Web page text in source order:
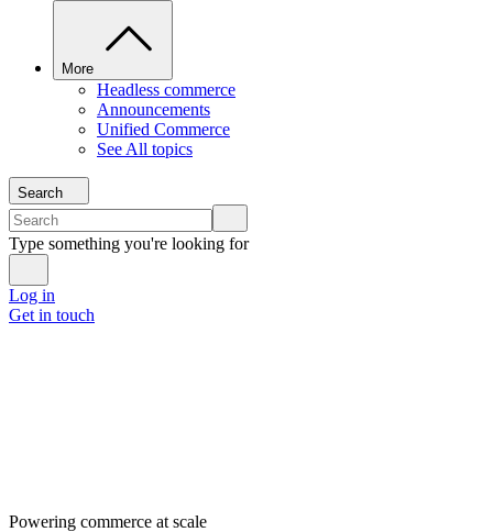
More
Headless commerce
Announcements
Unified Commerce
See All topics
Search
Type something you're looking for
Log in
Get in touch
Powering commerce at scale